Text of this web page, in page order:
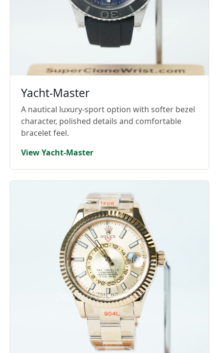
Yacht-Master
A nautical luxury-sport option with softer bezel
character, polished details and comfortable
bracelet feel.
View Yacht-Master